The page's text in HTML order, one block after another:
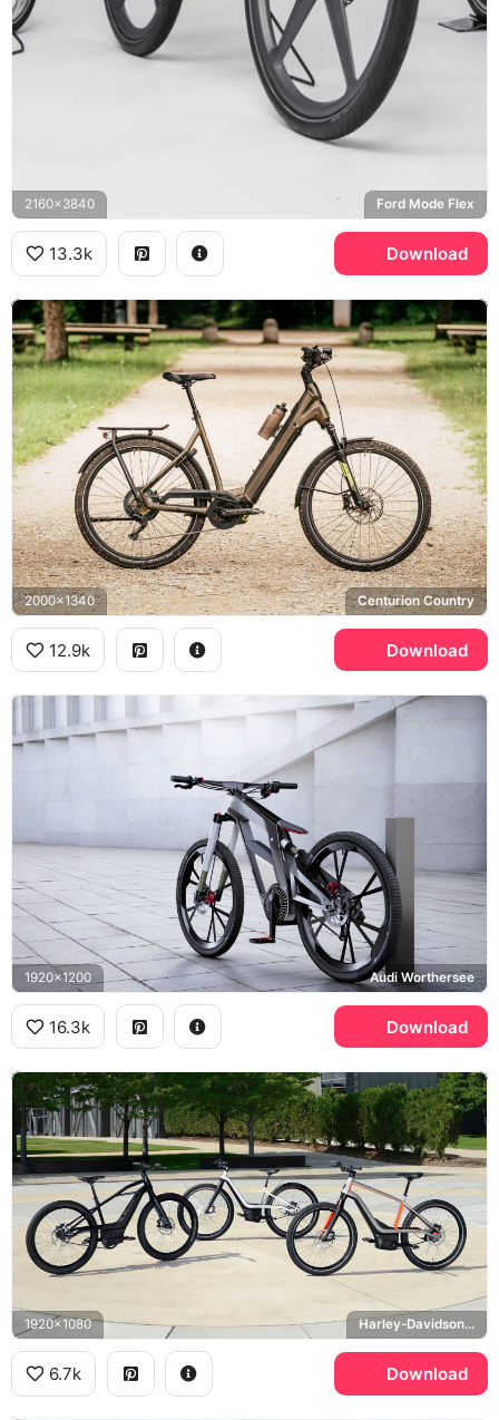
2160x3840 Ford Mode Flex
13.3k Download
2000x1340 Centurion Country
12.9k Download
1920x1200 Audi Worthersee
16.3k Download
1920x1080 Harley-Davidson Serial 1
6.7k Download